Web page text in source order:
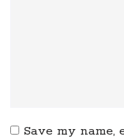
Save my name,